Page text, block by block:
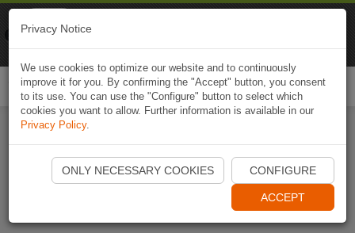
Start Naviki App
Privacy Notice
We use cookies to optimize our website and to continuously
improve it for you. By confirming the "Accept" button, you consent
to its use. You can use the "Configure" button to select which
cookies you want to allow. Further information is available in our
Privacy Policy.
ONLY NECESSARY COOKIES CONFIGURE
ACCEPT
Naviki